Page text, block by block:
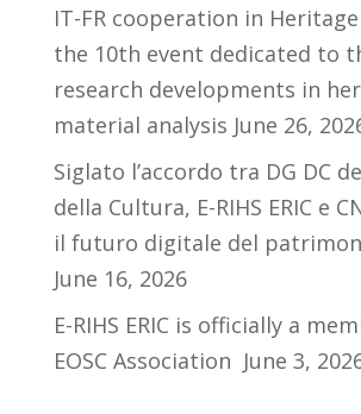
IT-FR cooperation in Heritage
the 10th event dedicated to
research developments in
material analysis June 26,
Siglato l’accordo tra DG DC
della Cultura, E-RIHS ERIC e
il futuro digitale del
June 16, 2026
E-RIHS ERIC is officially a
EOSC Association June 3,